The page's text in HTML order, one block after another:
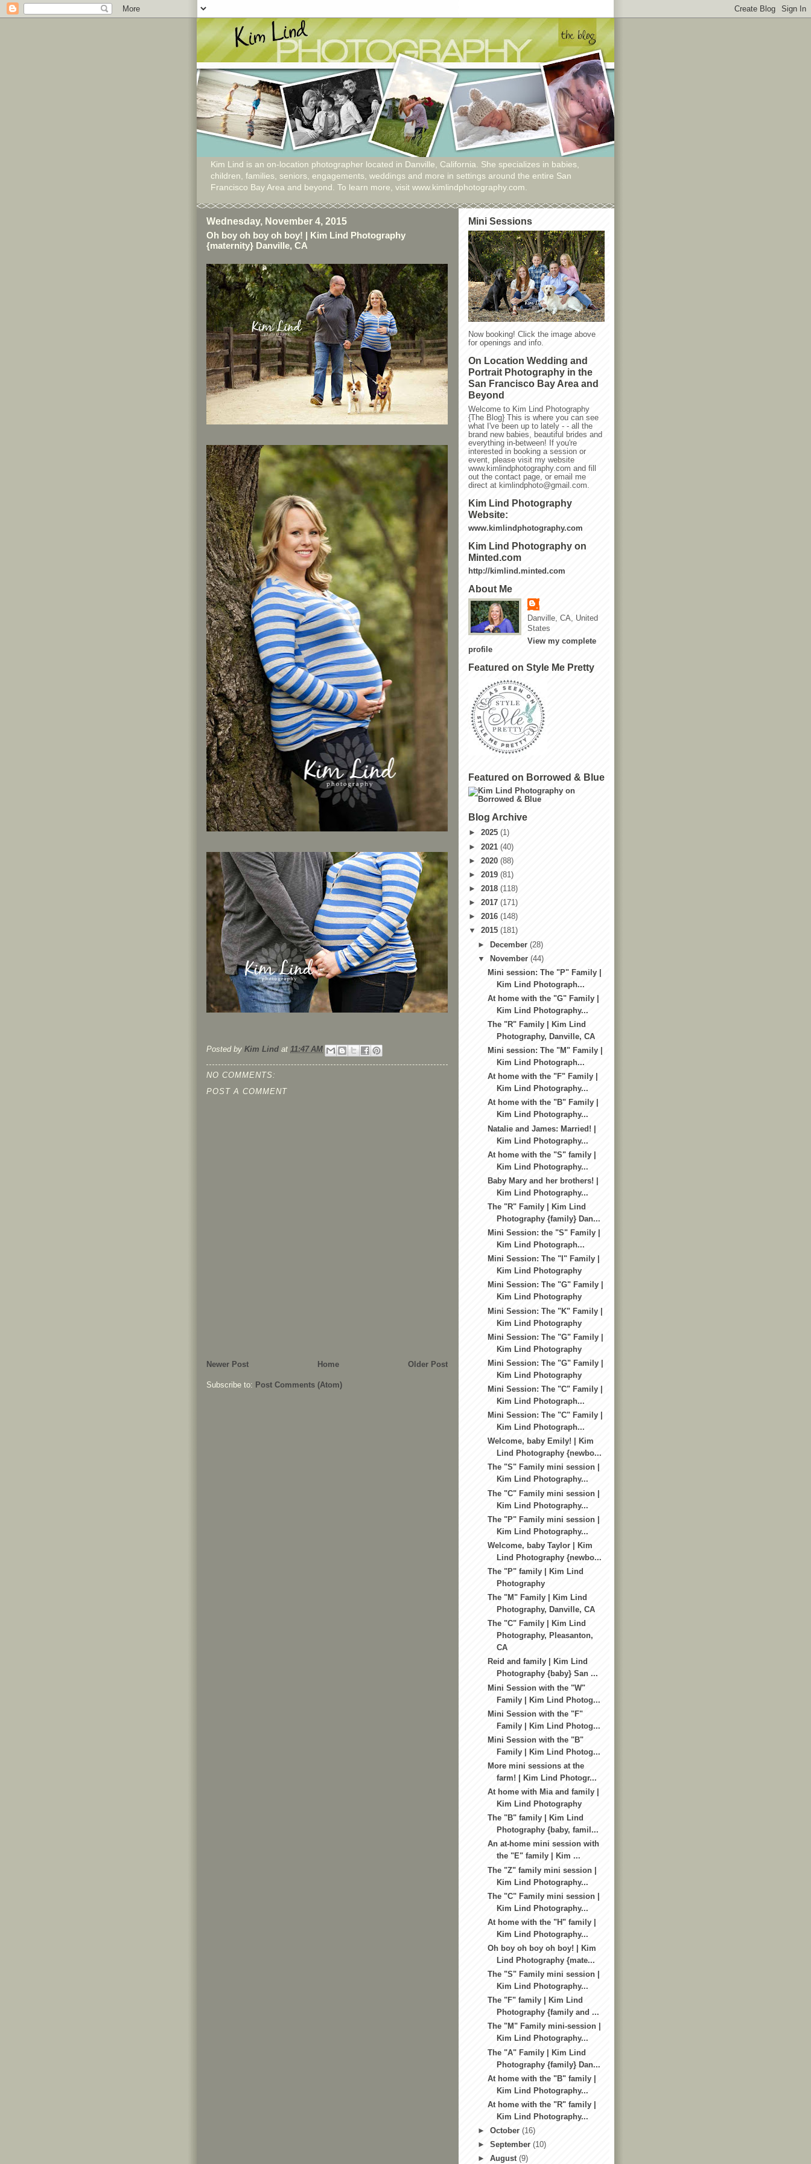
Kim Lind is an on-location photographer located in Danville, California. She specializes in babies,
children, families, seniors, engagements, weddings and more in settings around the entire San
Francisco Bay Area and beyond. To learn more, visit www.kimlindphotography.com.
Wednesday, November 4, 2015
Oh boy oh boy oh boy! | Kim Lind Photography
{maternity} Danville, CA
Posted by Kim Lind at 11:47 AM
NO COMMENTS:
POST A COMMENT
Newer Post Older Post
Home
Subscribe to: Post Comments (Atom)
Mini Sessions
Now booking! Click the image above
for openings and info.
On Location Wedding and
Portrait Photography in the
San Francisco Bay Area and
Beyond
Welcome to Kim Lind Photography
{The Blog} This is where you can see
what I've been up to lately - - all the
brand new babies, beautiful brides and
everything in-between! If you're
interested in booking a session or
event, please visit my website
www.kimlindphotography.com and fill
out the contact page, or email me
direct at kimlindphoto@gmail.com.
Kim Lind Photography
Website:
www.kimlindphotography.com
Kim Lind Photography on
Minted.com
http://kimlind.minted.com
About Me
Danville, CA, United
States
View my complete
profile
Featured on Style Me Pretty
Featured on Borrowed & Blue
Blog Archive
► 2025 (1)
► 2021 (40)
► 2020 (88)
► 2019 (81)
► 2018 (118)
► 2017 (171)
► 2016 (148)
▼ 2015 (181)
►
December(28)
▼
November(44)
Mini session: The "P" Family |
Kim Lind Photograph...
At home with the "G" Family |
Kim Lind Photography...
The "R" Family | Kim Lind
Photography, Danville, CA
Mini session: The "M" Family |
Kim Lind Photograph...
At home with the "F" Family |
Kim Lind Photography...
At home with the "B" Family |
Kim Lind Photography...
Natalie and James: Married! |
Kim Lind Photography...
At home with the "S" family |
Kim Lind Photography...
Baby Mary and her brothers! |
Kim Lind Photography...
The "R" Family | Kim Lind
Photography {family} Dan...
Mini Session: the "S" Family |
Kim Lind Photograph...
Mini Session: The "I" Family |
Kim Lind Photography
Mini Session: The "G" Family |
Kim Lind Photography
Mini Session: The "K" Family |
Kim Lind Photography
Mini Session: The "G" Family |
Kim Lind Photography
Mini Session: The "G" Family |
Kim Lind Photography
Mini Session: The "C" Family |
Kim Lind Photograph...
Mini Session: The "C" Family |
Kim Lind Photograph...
Welcome, baby Emily! | Kim
Lind Photography {newbo...
The "S" Family mini session |
Kim Lind Photography...
The "C" Family mini session |
Kim Lind Photography...
The "P" Family mini session |
Kim Lind Photography...
Welcome, baby Taylor | Kim
Lind Photography {newbo...
The "P" family | Kim Lind
Photography
The "M" Family | Kim Lind
Photography, Danville, CA
The "C" Family | Kim Lind
Photography, Pleasanton,
CA
Reid and family | Kim Lind
Photography {baby} San ...
Mini Session with the "W"
Family | Kim Lind Photog...
Mini Session with the "F"
Family | Kim Lind Photog...
Mini Session with the "B"
Family | Kim Lind Photog...
More mini sessions at the
farm! | Kim Lind Photogr...
At home with Mia and family |
Kim Lind Photography
The "B" family | Kim Lind
Photography {baby, famil...
An at-home mini session with
the "E" family | Kim ...
The "Z" family mini session |
Kim Lind Photography...
The "C" Family mini session |
Kim Lind Photography...
At home with the "H" family |
Kim Lind Photography...
Oh boy oh boy oh boy! | Kim
Lind Photography {mate...
The "S" Family mini session |
Kim Lind Photography...
The "F" family | Kim Lind
Photography {family and ...
The "M" Family mini-session |
Kim Lind Photography...
The "A" Family | Kim Lind
Photography {family} Dan...
At home with the "B" family |
Kim Lind Photography...
At home with the "R" family |
Kim Lind Photography...
►October(16)
►September(10)
►August(9)